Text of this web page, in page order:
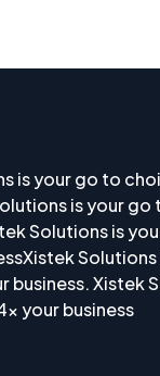
is your go to
is your
Solutions is
business. Xistek
your business